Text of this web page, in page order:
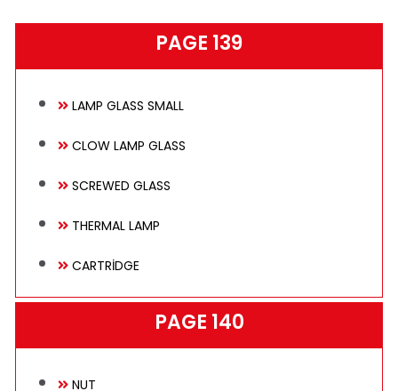
Gallery
Contact
PAGE 139
LAMP GLASS SMALL
CLOW LAMP GLASS
SCREWED GLASS
THERMAL LAMP
CARTRİDGE
PAGE 140
NUT